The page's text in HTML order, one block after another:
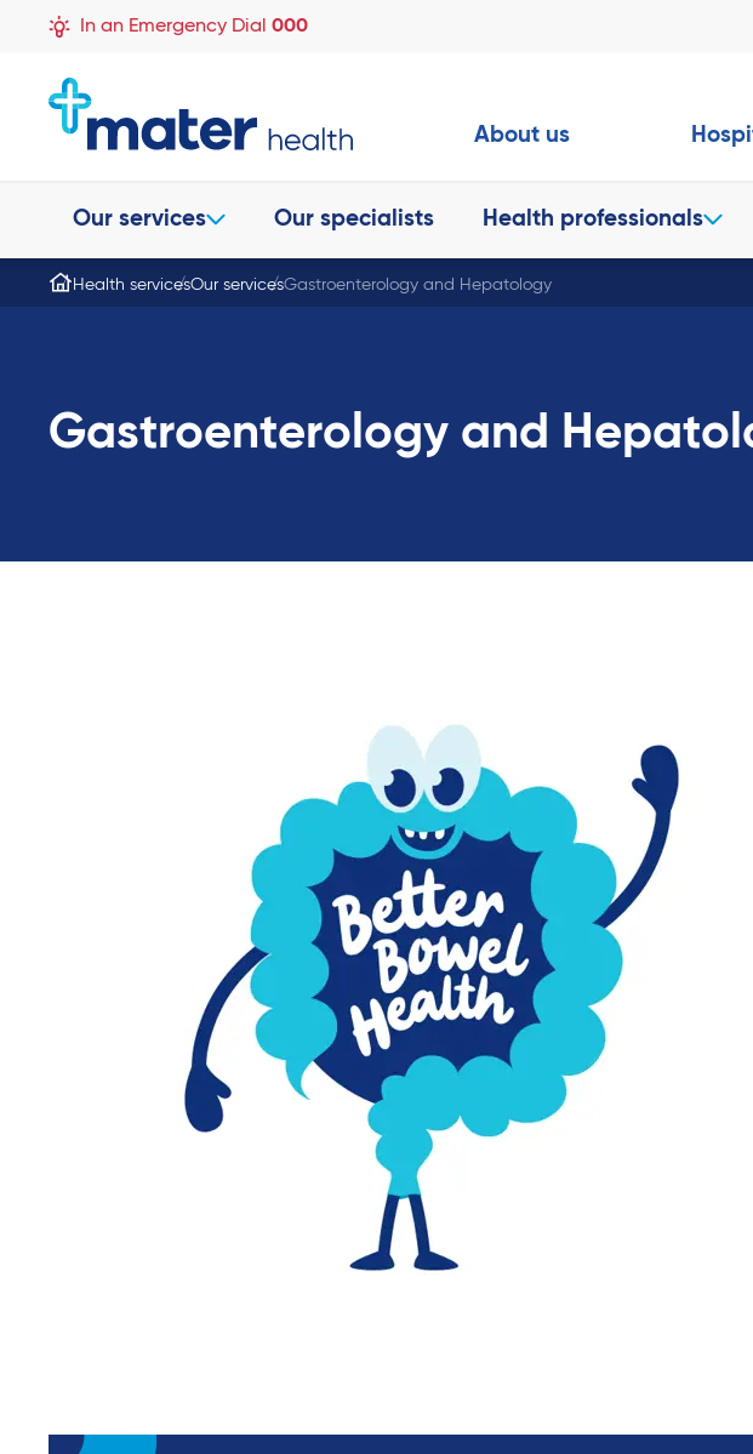
In an Emergency Dial 000
About us
Our services Our specialists Health professionals
Health servicesOur servicesGastroenterology and Hepatology
Gastroenterology and